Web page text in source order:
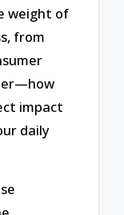
weight of
from
impact
daily